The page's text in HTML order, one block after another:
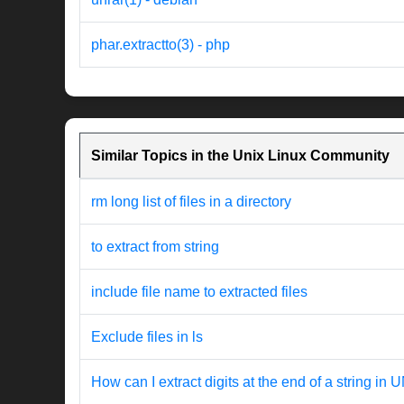
phar.extractto(3) - php
Similar Topics in the Unix Linux Community
rm long list of files in a directory
to extract from string
include file name to extracted files
Exclude files in ls
How can I extract digits at the end of a string in